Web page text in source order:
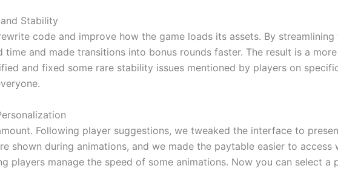
Stability
code and improve how the game loads its assets. By
time and made transitions into bonus rounds faster. The result is a
and fixed some rare stability issues mentioned by players on
Following player suggestions, we tweaked the interface to
shown during animations, and we made the paytable easier to access
players manage the speed of some animations. Now you can select a